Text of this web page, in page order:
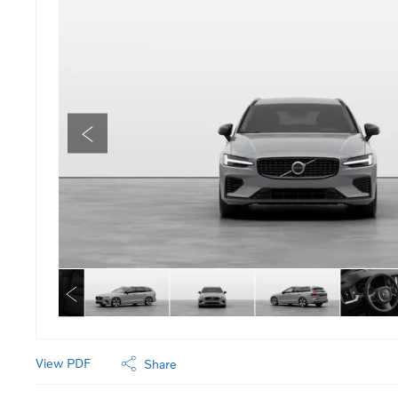
View PDF Share